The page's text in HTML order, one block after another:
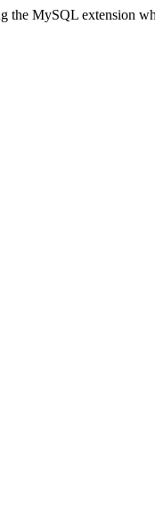
the MySQL extension